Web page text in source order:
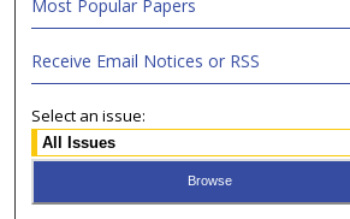
Most Popular Papers
Receive Email Notices or RSS
Select an issue: